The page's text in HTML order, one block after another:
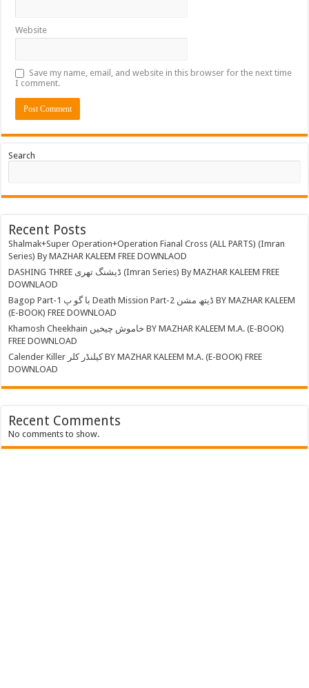
Website
Save my name, email, and website in this browser for the next time
I comment.
Search
Recent Posts
Shalmak+Super Operation+Operation Fianal Cross (ALL PARTS) (Imran
Series) By MAZHAR KALEEM FREE DOWNLAOD
DASHING THREE ڈیشنگ تھری (Imran Series) By MAZHAR KALEEM FREE
DOWNLAOD
Bagop Part-1 با گو پ Death Mission Part-2 ڈیتھ مشن BY MAZHAR KALEEM
(E-BOOK) FREE DOWNLOAD
Khamosh Cheekhain خاموش چیخیں BY MAZHAR KALEEM M.A. (E-BOOK)
FREE DOWNLOAD
Calender Killer کیلنڈر کلر BY MAZHAR KALEEM M.A. (E-BOOK) FREE
DOWNLOAD
Recent Comments
No comments to show.